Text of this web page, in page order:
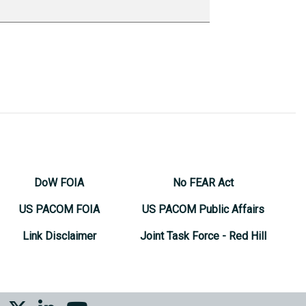
DoW FOIA
US PACOM FOIA
Link Disclaimer
No FEAR Act
US PACOM Public Affairs
Joint Task Force - Red Hill